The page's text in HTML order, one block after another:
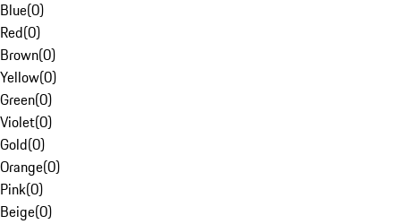
Blue(0)
Red(0)
Brown(0)
Yellow(0)
Green(0)
Violet(0)
Gold(0)
Orange(0)
Pink(0)
Beige(0)